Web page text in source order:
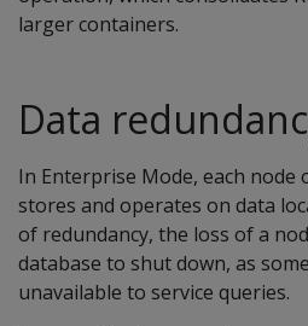
larger containers.
Data
In Enterprise Mode, each node
stores and operates on data
of redundancy, the loss of a
database to shut down, as
unavailable to service queries.